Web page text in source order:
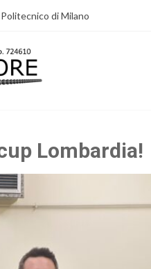
di Milano
Lombardia!